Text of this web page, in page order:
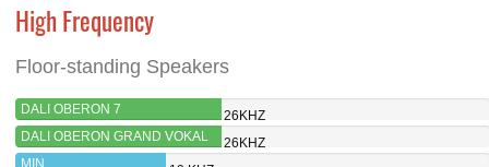
High Frequency
Floor-standing Speakers
DALI OBERON 7
26KHZ
DALI OBERON GRAND VOKAL
26KHZ
MIN